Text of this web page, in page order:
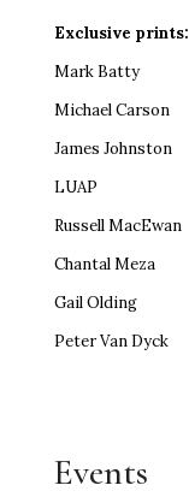
Exclusive prints:
Mark Batty
Michael Carson
James Johnston
LUAP
Russell MacEwan
Chantal Meza
Gail Olding
Peter Van Dyck
Events